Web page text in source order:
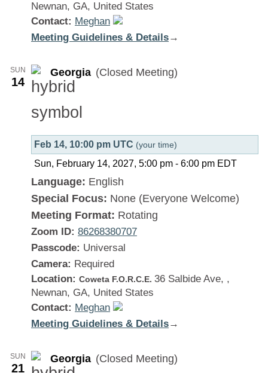
Newnan, GA, United States
Contact: Meghan
Meeting Guidelines & Details:→
SUN
14
Georgia (Closed Meeting)
Feb 14, 10:00 pm UTC (your time)
Sun, February 14, 2027, 5:00 pm - 6:00 pm EDT
Language: English
Special Focus: None (Everyone Welcome)
Meeting Format: Rotating
Zoom ID: 86268380707
Passcode: Universal
Camera: Required
Location: Coweta F.O.R.C.E. 36 Salbide Ave, ,
Newnan, GA, United States
Contact: Meghan
Meeting Guidelines & Details:→
SUN
21
Georgia (Closed Meeting)